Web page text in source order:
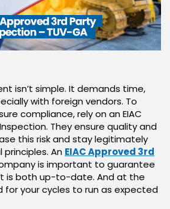
isn’t simple. It demands time,
with foreign vendors. To
compliance, rely on an EIAC
They ensure quality and
this risk and stay legitimately
An EIAC Approved 3rd
is important to guarantee
is both up-to-date. And at the
for your cycles to run as expected